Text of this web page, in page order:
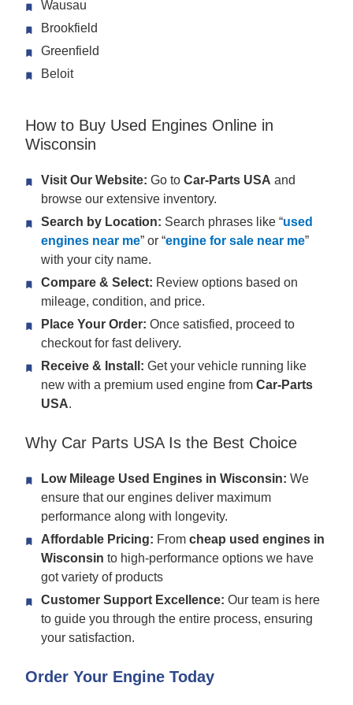
Wausau
Brookfield
Greenfield
Beloit
How to Buy Used Engines Online in
Wisconsin
Visit Our Website: Go to Car-Parts USA and
browse our extensive inventory.
Search by Location: Search phrases like “used
engines near me” or “engine for sale near me”
with your city name.
Compare & Select: Review options based on
mileage, condition, and price.
Place Your Order: Once satisfied, proceed to
checkout for fast delivery.
Receive & Install: Get your vehicle running like
new with a premium used engine from Car-Parts
USA.
Why Car Parts USA Is the Best Choice
Low Mileage Used Engines in Wisconsin: We
ensure that our engines deliver maximum
performance along with longevity.
Affordable Pricing: From cheap used engines in
Wisconsin to high-performance options we have
got variety of products
Customer Support Excellence: Our team is here
to guide you through the entire process, ensuring
your satisfaction.
Order Your Engine Today